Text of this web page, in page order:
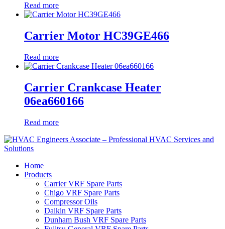
Read more
Carrier Motor HC39GE466
Read more
Carrier Crankcase Heater
06ea660166
Read more
Home
Products
Carrier VRF Spare Parts
Chigo VRF Spare Parts
Compressor Oils
Daikin VRF Spare Parts
Dunham Bush VRF Spare Parts